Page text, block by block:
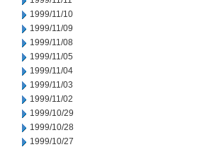
1999/11/10
1999/11/09
1999/11/08
1999/11/05
1999/11/04
1999/11/03
1999/11/02
1999/10/29
1999/10/28
1999/10/27